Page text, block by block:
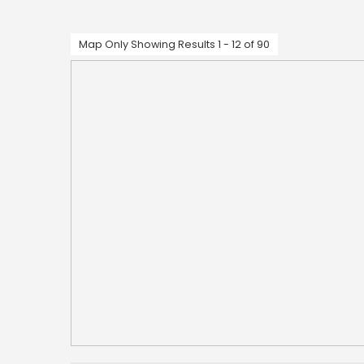
Map Only Showing Results 1 - 12 of 90